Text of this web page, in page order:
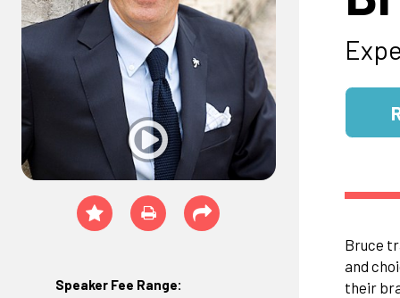
Speaker Fee Range:
Bruce
and
their